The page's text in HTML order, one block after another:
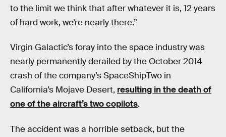
to the limit we think that after whatever it is, 12 years
of hard work, we’re nearly there.”
Virgin Galactic’s foray into the space industry was
nearly permanently derailed by the October 2014
crash of the company’s SpaceShipTwo in
California’s Mojave Desert, resulting in the death of
one of the aircraft’s two copilots.
The accident was a horrible setback, but the